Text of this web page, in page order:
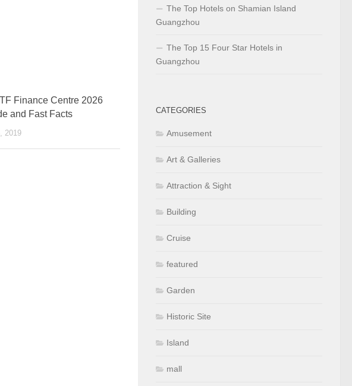
Finance Centre 2026
and Fast Facts
2019
The Top Hotels on Shamian Island
Guangzhou
The Top 15 Four Star Hotels in
Guangzhou
CATEGORIES
Amusement
Art & Galleries
Attraction & Sight
Building
Cruise
featured
Garden
Historic Site
Island
mall